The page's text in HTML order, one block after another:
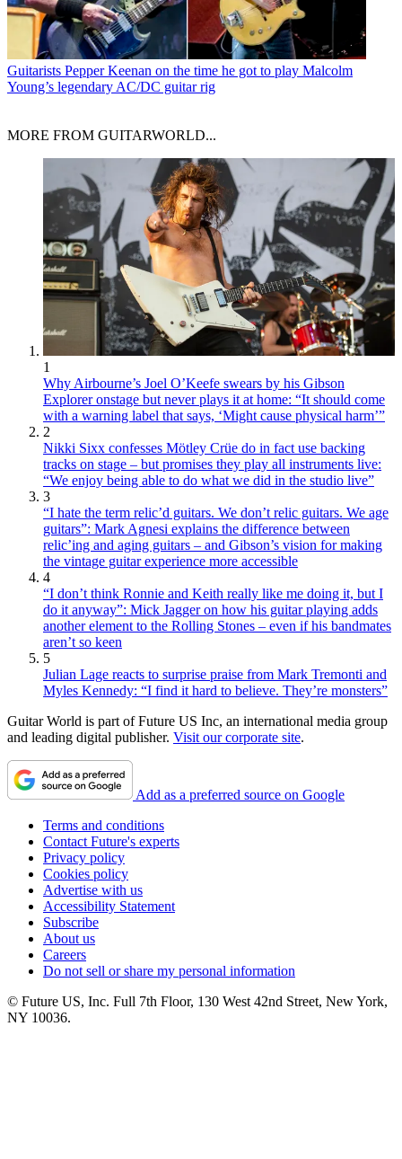
Guitarists Pepper Keenan on the time he got to play Malcolm
Young’s legendary AC/DC guitar rig
MORE FROM GUITARWORLD...
1
Why Airbourne’s Joel O’Keefe swears by his Gibson
Explorer onstage but never plays it at home: “It should come
with a warning label that says, ‘Might cause physical harm’”
2
Nikki Sixx confesses Mötley Crüe do in fact use backing
tracks on stage – but promises they play all instruments live:
“We enjoy being able to do what we did in the studio live”
3
“I hate the term relic’d guitars. We don’t relic guitars. We age
guitars”: Mark Agnesi explains the difference between
relic’ing and aging guitars – and Gibson’s vision for making
the vintage guitar experience more accessible
4
“I don’t think Ronnie and Keith really like me doing it, but I
do it anyway”: Mick Jagger on how his guitar playing adds
another element to the Rolling Stones – even if his bandmates
aren’t so keen
5
Julian Lage reacts to surprise praise from Mark Tremonti and
Myles Kennedy: “I find it hard to believe. They’re monsters”
Guitar World is part of Future US Inc, an international media group
and leading digital publisher. Visit our corporate site.
Add as a preferred source on Google
Terms and conditions
Contact Future's experts
Privacy policy
Cookies policy
Advertise with us
Accessibility Statement
Subscribe
About us
Careers
Do not sell or share my personal information
© Future US, Inc. Full 7th Floor, 130 West 42nd Street, New York,
NY 10036.